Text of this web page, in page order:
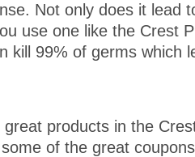
Not only does it lead
use one like the Crest
kill 99% of germs which
products in the
of the great